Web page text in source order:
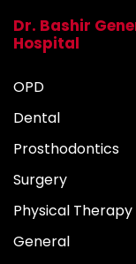
Dr. Bashir
Hospital
OPD
Dental
Prosthodontics
Surgery
Physical Therapy
General